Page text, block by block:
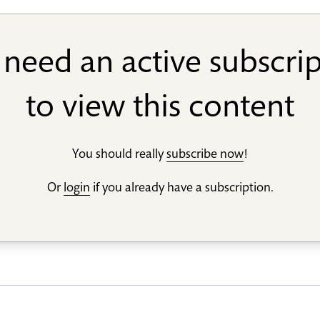
an active
to view this content
You should reallysubscribe now!
Or login if you already have a subscription.